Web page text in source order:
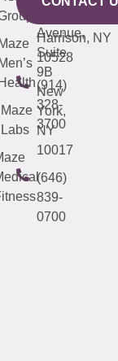
Harrison, NY
10528
(914)
328-
3700
Avenue,
Suite
9B
New
York,
NY
10017
(646)
839-
0700
Maze
Labs